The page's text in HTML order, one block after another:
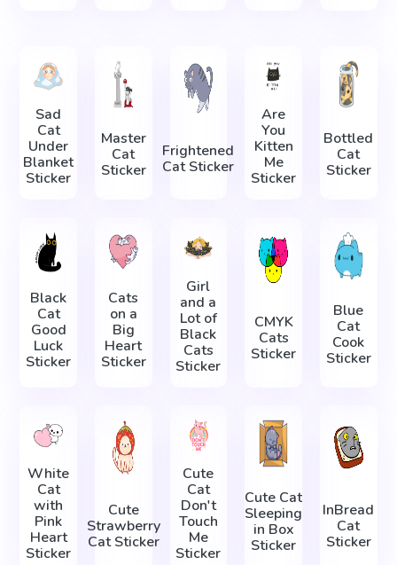
Sad
Cat
Under
Blanket
Sticker
Master
Сat
Sticker
Frightened
Cat Sticker
Are
You
Kitten
Me
Sticker
Bottled
Cat
Sticker
Black
Cat
Good
Luck
Sticker
Cats
on a
Big
Heart
Sticker
Girl
and a
Lot of
Black
Cats
Sticker
CMYK
Cats
Sticker
Blue
Cat
Cook
Sticker
White
Cat
with
Pink
Heart
Sticker
Cute
Strawberry
Cat Sticker
Cute
Cat
Don't
Touch
Me
Sticker
Cute Cat
Sleeping
in Box
Sticker
InBread
Cat
Sticker